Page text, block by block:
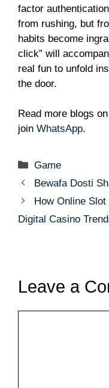
factor
from rushing, but
habits become
click” will
real fun to unfold
the door.
Read more blogs on
join WhatsApp.
Categories
Game
Bewafa Dosti
How Online
Digital Casino
Leave a